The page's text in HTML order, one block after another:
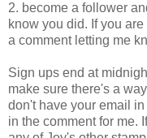
2. become a follower
know you did. If you
a comment letting me
Sign ups end at
make sure there's a
don't have your email
in the comment for me.